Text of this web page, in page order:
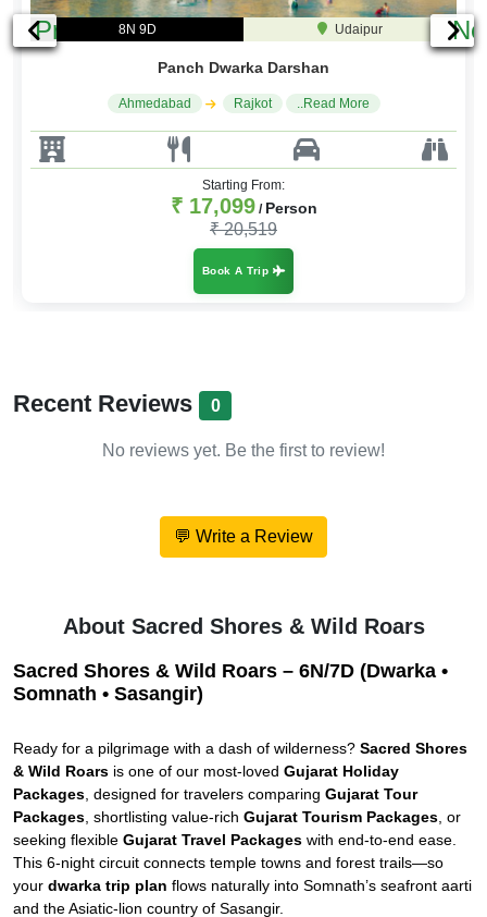
Previous8N 9D Udaipur
Panch Dwarka Darshan
Ahmedabad Rajkot ..Read More
Starting From:
₹ 17,099/ Person
₹ 20,519
Book A Trip
Recent Reviews 0
No reviews yet. Be the first to review!
💬 Write a Review
About Sacred Shores & Wild Roars
Sacred Shores & Wild Roars – 6N/7D (Dwarka •
Somnath • Sasangir)
Ready for a pilgrimage with a dash of wilderness? Sacred Shores
& Wild Roars is one of our most-loved Gujarat Holiday
Packages , designed for travelers comparing Gujarat Tour
Packages , shortlisting value-rich Gujarat Tourism Packages , or
seeking flexible Gujarat Travel Packages with end-to-end ease.
This 6-night circuit connects temple towns and forest trails—so
your dwarka trip plan flows naturally into Somnath’s seafront aarti
and the Asiatic-lion country of Sasangir.